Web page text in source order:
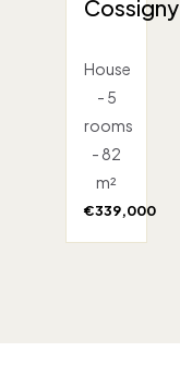
Cossigny
House
- 5
rooms
- 82
m²
€339,000